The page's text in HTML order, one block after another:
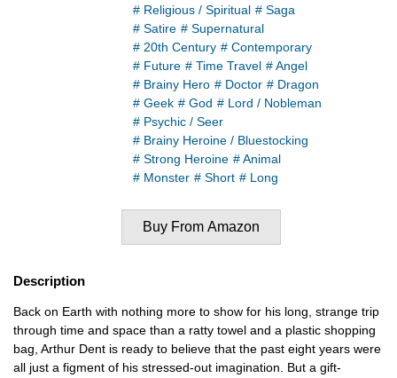
# Religious / Spiritual # Saga
# Satire # Supernatural
# 20th Century # Contemporary
# Future # Time Travel # Angel
# Brainy Hero # Doctor # Dragon
# Geek # God # Lord / Nobleman
# Psychic / Seer
# Brainy Heroine / Bluestocking
# Strong Heroine # Animal
# Monster # Short # Long
Buy From Amazon
Description
Back on Earth with nothing more to show for his long, strange trip
through time and space than a ratty towel and a plastic shopping
bag, Arthur Dent is ready to believe that the past eight years were
all just a figment of his stressed-out imagination. But a gift-